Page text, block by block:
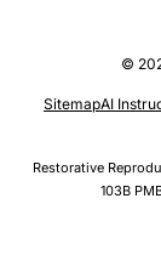
©
Restorative
103B
SitemapAI